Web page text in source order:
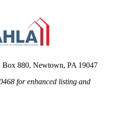
Box 880, Newtown, PA 19047
for enhanced listing and